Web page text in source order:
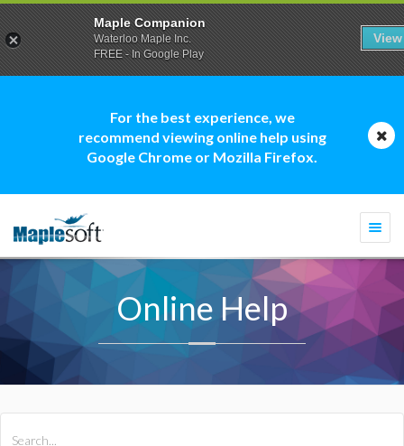
For the best experience, we
recommend viewing online help using
Google Chrome or Mozilla Firefox.
Online Help
Maple Companion
Waterloo Maple Inc.
FREE - In Google Play
View